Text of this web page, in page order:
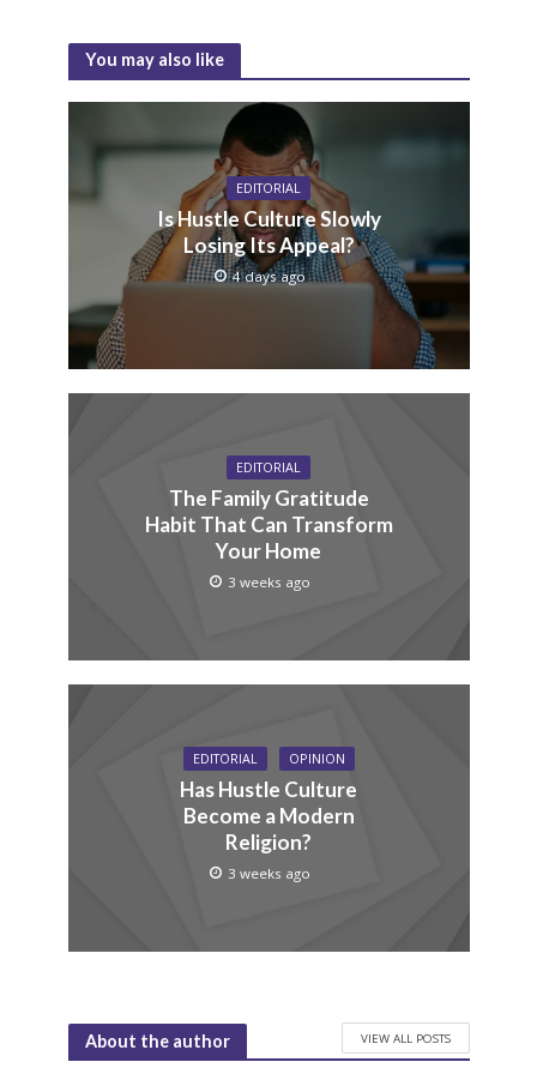
You may also like
EDITORIAL
Is Hustle Culture Slowly
Losing Its Appeal?
4 days ago
EDITORIAL
The Family Gratitude
Habit That Can Transform
Your Home
3 weeks ago
EDITORIAL OPINION
Has Hustle Culture
Become a Modern
Religion?
3 weeks ago
About the author VIEW ALL POSTS